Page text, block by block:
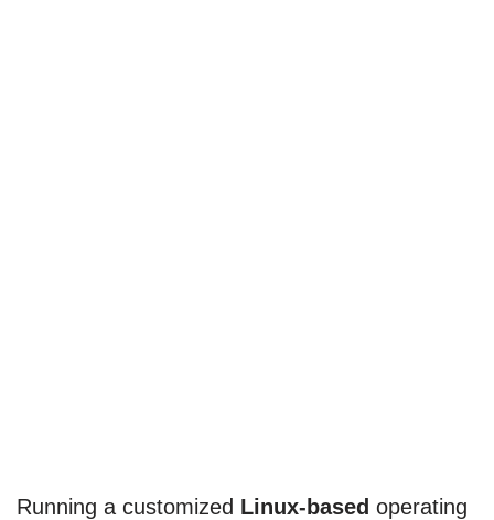
Running a customized Linux-based operating